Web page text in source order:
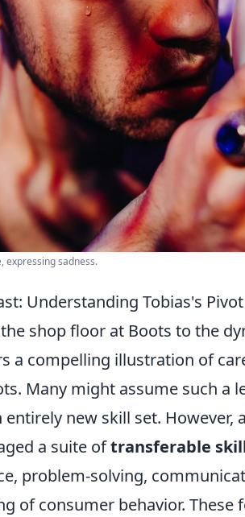
expressing sadness.
Understanding Tobias's
shop floor at Boots to the
a compelling illustration of
Many might assume such a
new skill set. However,
a suite oftransferable
problem-solving,
of consumer behavior. These